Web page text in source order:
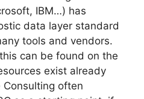
IBM…) has
data layer standard
tools and vendors.
can be found on the
exist already
Consulting often